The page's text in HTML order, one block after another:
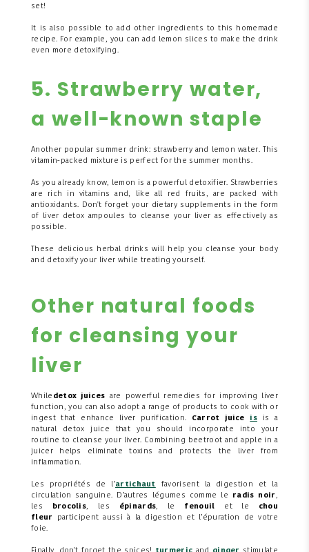
set!
It is also possible to add other ingredients to this homemade
recipe. For example, you can add lemon slices to make the drink
even more detoxifying.
5. Strawberry water,
a well-known staple
Another popular summer drink: strawberry and lemon water. This
vitamin-packed mixture is perfect for the summer months.
As you already know, lemon is a powerful detoxifier. Strawberries
are rich in vitamins and, like all red fruits, are packed with
antioxidants. Don't forget your dietary supplements in the form
of liver detox ampoules to cleanse your liver as effectively as
possible.
These delicious herbal drinks will help you cleanse your body
and detoxify your liver while treating yourself.
Other natural foods
for cleansing your
liver
While detox juices are powerful remedies for improving liver
function, you can also adopt a range of products to cook with or
ingest that enhance liver purification.
Carrot juice isis a
natural detox juice that you should incorporate into your
routine to cleanse your liver. Combining beetroot and apple in a
juicer helps eliminate toxins and protects the liver from
inflammation.
Les propriétés de l’artichaut favorisent la digestion et la
circulation sanguine. D’autres légumes comme le
radis noir,
les
brocolis, les épinards, le fenouil et le
chou
fleur
participent aussi à la digestion et l’épuration de votre
foie.